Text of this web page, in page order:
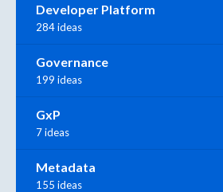
Developer Platform
284 ideas
Governance
199 ideas
GxP
7 ideas
Metadata
155 ideas